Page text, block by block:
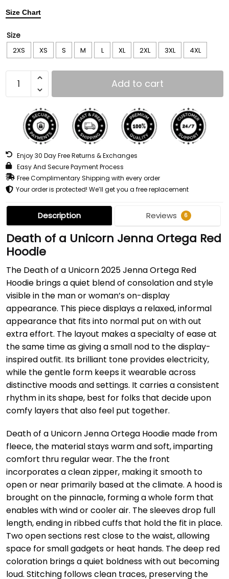
Size Chart
Size
2XS XS S M L XL 2XL 3XL 4XL
Add to cart
Enjoy 30 Day Free Returns & Exchanges
Easy And Secure Payment Process
Free Complimentary Shipping with every order
Your order is protected! We’ll get you a free replacement
Description Reviews 6
Death of a Unicorn Jenna Ortega Red
Hoodie
The Death of a Unicorn 2025 Jenna Ortega Red
Hoodie brings a quiet blend of consolation and style
visible in the man or woman’s on-display
appearance. This piece displays a relaxed, informal
appearance that fits into normal put on with out
extra effort. The layout makes a specialty of ease at
the same time as giving a small nod to the display-
inspired outfit. Its brilliant tone provides electricity,
while the gentle form keeps it wearable across
distinctive moods and settings. It carries a consistent
rhythm in its shape, best for folks that decide upon
comfy layers that also feel put together.
Death of a Unicorn Jenna Ortega Hoodie made from
fleece, the material stays warm and soft, imparting
comfort thru regular wear. The the front
incorporates a clean zipper, making it smooth to
open or near primarily based at the climate. A hood is
brought on the pinnacle, forming a whole form that
enables with wind or cooler air. The sleeves drop full
length, ending in ribbed cuffs that hold the fit in place.
Two open sections rest close to the waist, allowing
space for small gadgets or heat hands. The deep red
coloration brings a quiet boldness with out becoming
loud. Stitching follows clean traces, preserving the